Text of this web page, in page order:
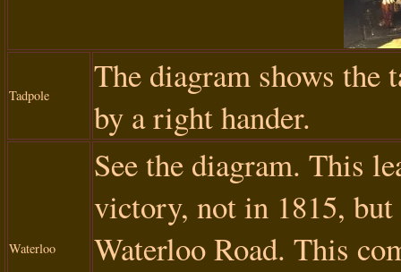
Tadpole
The diagram shows the
by a right hander.
Waterloo
See the diagram. This
victory, not in 1815,
Waterloo Road. This